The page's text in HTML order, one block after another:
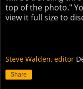
top of the photo."
view it full size to
Steve Walden, editor
Share